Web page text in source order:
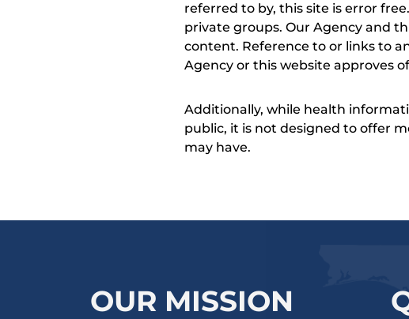
referred to by, this site is error
private groups. Our Agency and
content. Reference to or links to
Agency or this website approves
Additionally, while health
public, it is not designed to offer
may have.
OUR MISSION